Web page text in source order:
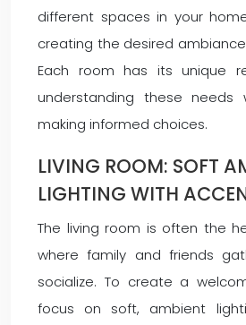
different spaces in your
creating the desired
Each room has its unique
understanding these needs
making informed choices.
LIVING ROOM: SOFT
LIGHTING WITH
The living room is often the
where family and friends
socialize. To create a
focus on soft, ambient